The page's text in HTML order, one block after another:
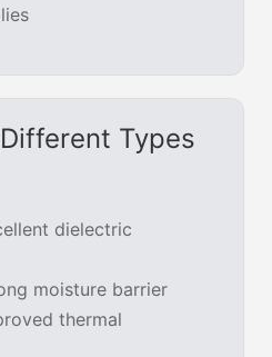
Types
dielectric
moisture barrier
thermal